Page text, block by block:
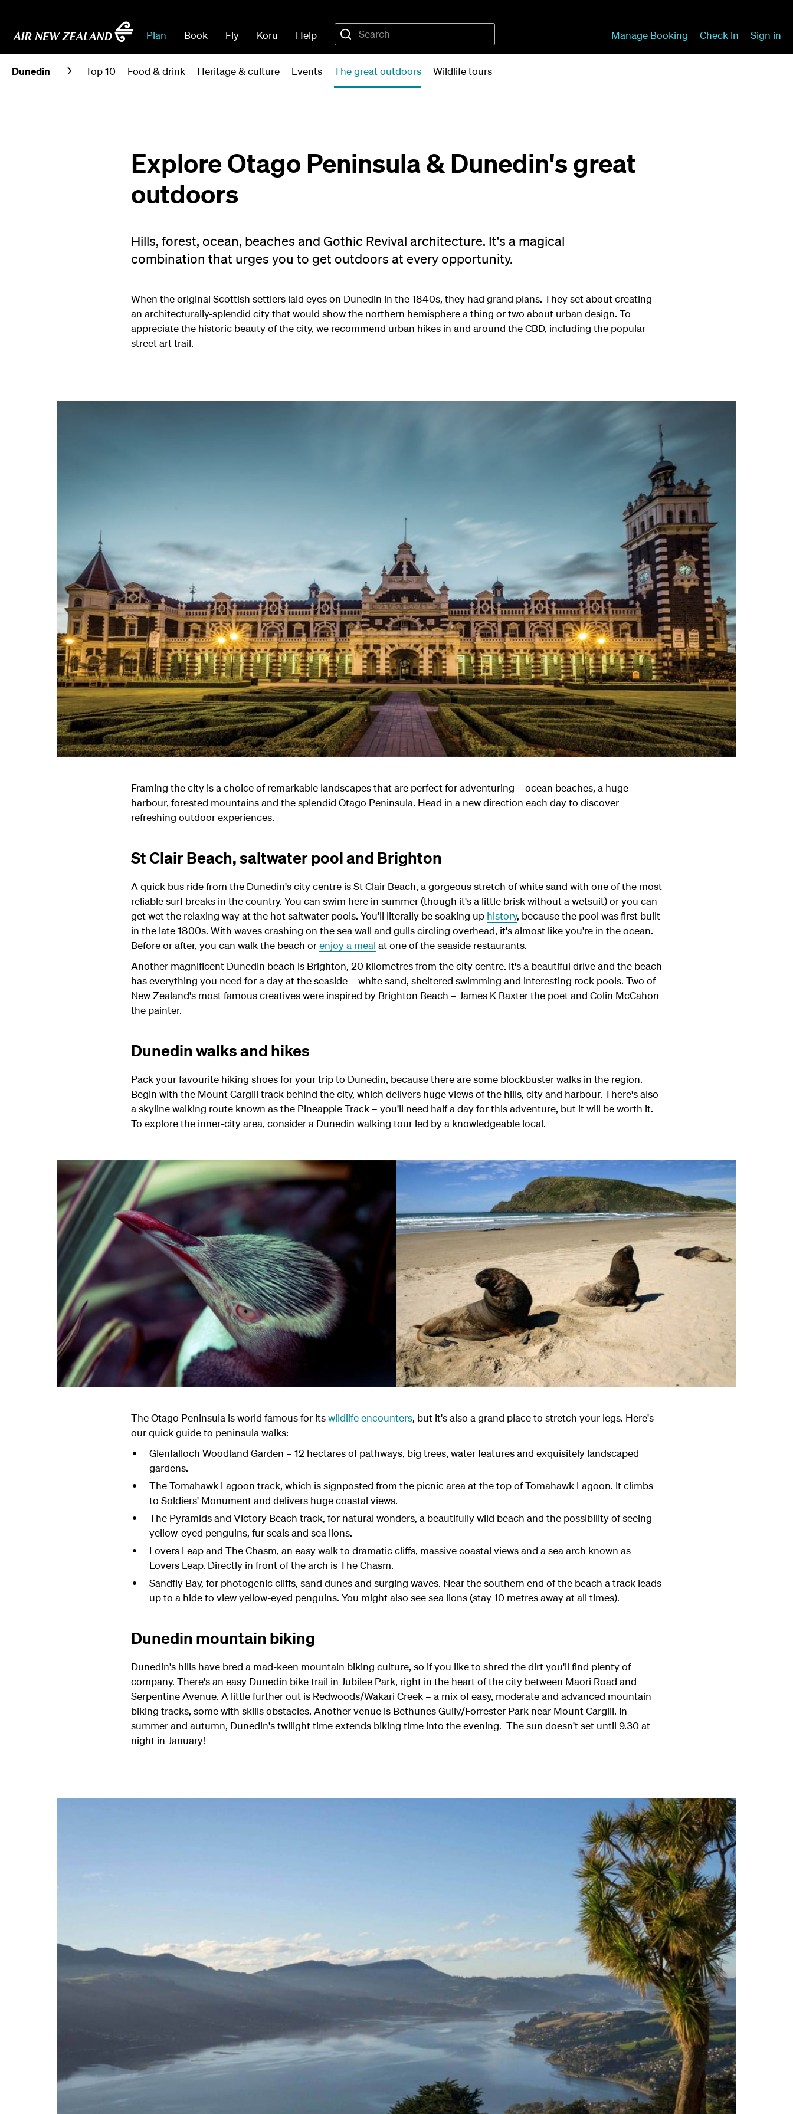
Plan Book Fly Koru Help Manage Booking Check In Sign in
Dunedin Top 10 Food & drink Heritage & culture Events The great outdoors Wildlife tours
Explore Otago Peninsula & Dunedin's great
outdoors
Hills, forest, ocean, beaches and Gothic Revival architecture. It's a magical
combination that urges you to get outdoors at every opportunity.
When the original Scottish settlers laid eyes on Dunedin in the 1840s, they had grand plans. They set about creating
an architecturally-splendid city that would show the northern hemisphere a thing or two about urban design. To
appreciate the historic beauty of the city, we recommend urban hikes in and around the CBD, including the popular
street art trail.
Framing the city is a choice of remarkable landscapes that are perfect for adventuring – ocean beaches, a huge
harbour, forested mountains and the splendid Otago Peninsula. Head in a new direction each day to discover
refreshing outdoor experiences.
St Clair Beach, saltwater pool and Brighton
A quick bus ride from the Dunedin's city centre is St Clair Beach, a gorgeous stretch of white sand with one of the most
reliable surf breaks in the country. You can swim here in summer (though it's a little brisk without a wetsuit) or you can
get wet the relaxing way at the hot saltwater pools. You'll literally be soaking up history, because the pool was first built
in the late 1800s. With waves crashing on the sea wall and gulls circling overhead, it's almost like you're in the ocean.
Before or after, you can walk the beach orenjoy a meal at one of the seaside restaurants.
Another magnificent Dunedin beach is Brighton, 20 kilometres from the city centre. It's a beautiful drive and the beach
has everything you need for a day at the seaside – white sand, sheltered swimming and interesting rock pools. Two of
New Zealand's most famous creatives were inspired by Brighton Beach – James K Baxter the poet and Colin McCahon
the painter.
Dunedin walks and hikes
Pack your favourite hiking shoes for your trip to Dunedin, because there are some blockbuster walks in the region.
Begin with the Mount Cargill track behind the city, which delivers huge views of the hills, city and harbour. There's also
a skyline walking route known as the Pineapple Track – you'll need half a day for this adventure, but it will be worth it.
To explore the inner-city area, consider a Dunedin walking tour led by a knowledgeable local.
The Otago Peninsula is world famous for itswildlife encounters, but it's also a grand place to stretch your legs. Here's
our quick guide to peninsula walks:
Glenfalloch Woodland Garden – 12 hectares of pathways, big trees, water features and exquisitely landscaped
gardens.
The Tomahawk Lagoon track, which is signposted from the picnic area at the top of Tomahawk Lagoon. It climbs
to Soldiers' Monument and delivers huge coastal views.
The Pyramids and Victory Beach track, for natural wonders, a beautifully wild beach and the possibility of seeing
yellow-eyed penguins, fur seals and sea lions.
Lovers Leap and The Chasm, an easy walk to dramatic cliffs, massive coastal views and a sea arch known as
Lovers Leap. Directly in front of the arch is The Chasm.
Sandfly Bay, for photogenic cliffs, sand dunes and surging waves. Near the southern end of the beach a track leads
up to a hide to view yellow-eyed penguins. You might also see sea lions (stay 10 metres away at all times).
Dunedin mountain biking
Dunedin's hills have bred a mad-keen mountain biking culture, so if you like to shred the dirt you'll find plenty of
company. There's an easy Dunedin bike trail in Jubilee Park, right in the heart of the city between Māori Road and
Serpentine Avenue. A little further out is Redwoods/Wakari Creek – a mix of easy, moderate and advanced mountain
biking tracks, some with skills obstacles. Another venue is Bethunes Gully/Forrester Park near Mount Cargill. In
summer and autumn, Dunedin's twilight time extends biking time into the evening. The sun doesn't set until 9.30 at
night in January!